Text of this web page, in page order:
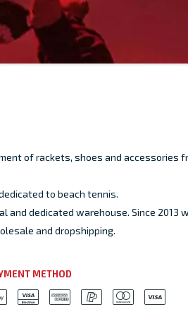
of rackets, shoes and accessories
to beach tennis.
and dedicated warehouse. Since 2013
and dropshipping.
METHOD